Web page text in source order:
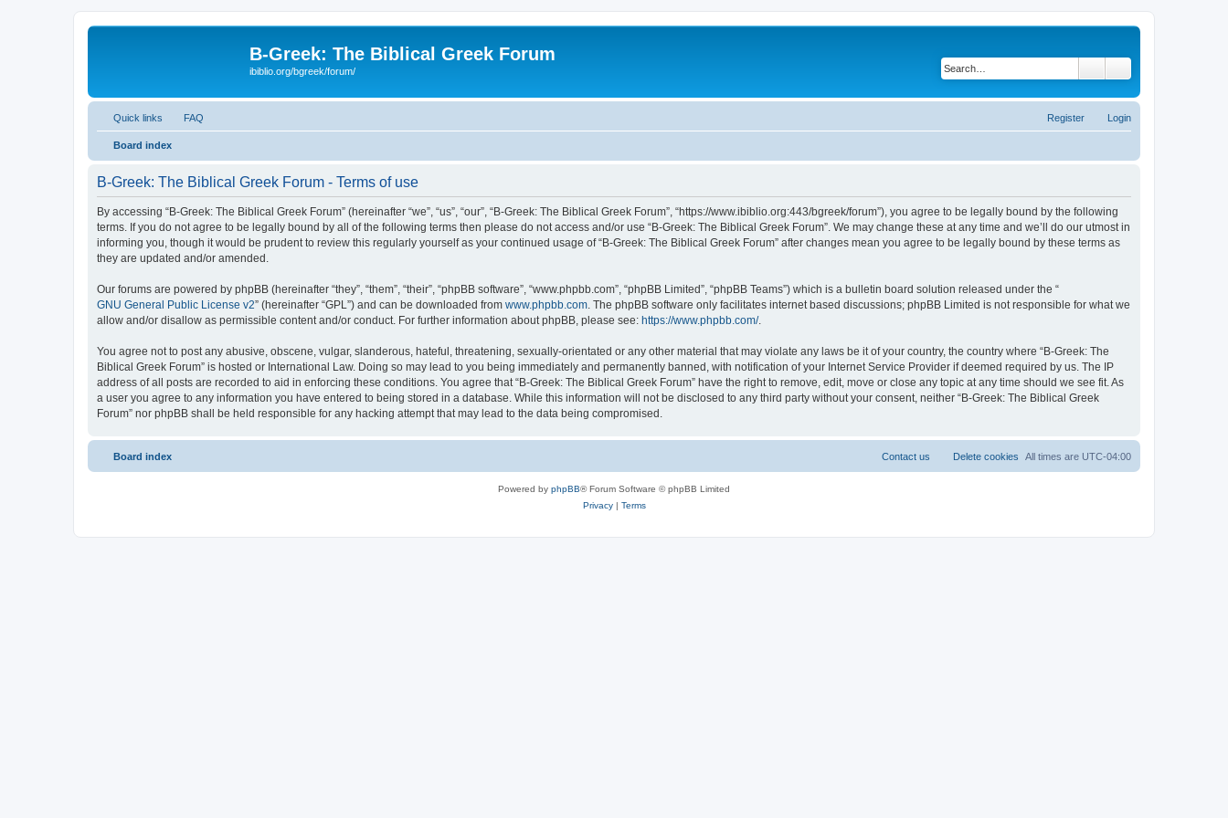
B-Greek: The Biblical Greek Forum
ibiblio.org/bgreek/forum/
Quick links FAQ Login
Register
Board index
B-Greek: The Biblical Greek Forum - Terms of use
By accessing “B-Greek: The Biblical Greek Forum” (hereinafter “we”, “us”, “our”, “B-Greek: The Biblical Greek Forum”, “https://www.ibiblio.org:443/bgreek/forum”), you agree to be legally bound by the following
terms. If you do not agree to be legally bound by all of the following terms then please do not access and/or use “B-Greek: The Biblical Greek Forum”. We may change these at any time and we’ll do our utmost in
informing you, though it would be prudent to review this regularly yourself as your continued usage of “B-Greek: The Biblical Greek Forum” after changes mean you agree to be legally bound by these terms as
they are updated and/or amended.
Our forums are powered by phpBB (hereinafter “they”, “them”, “their”, “phpBB software”, “www.phpbb.com”, “phpBB Limited”, “phpBB Teams”) which is a bulletin board solution released under the “
GNU General Public License v2” (hereinafter “GPL”) and can be downloaded from www.phpbb.com . The phpBB software only facilitates internet based discussions; phpBB Limited is not responsible for what we
allow and/or disallow as permissible content and/or conduct. For further information about phpBB, please see: https://www.phpbb.com/.
You agree not to post any abusive, obscene, vulgar, slanderous, hateful, threatening, sexually-orientated or any other material that may violate any laws be it of your country, the country where “B-Greek: The
Biblical Greek Forum” is hosted or International Law. Doing so may lead to you being immediately and permanently banned, with notification of your Internet Service Provider if deemed required by us. The IP
address of all posts are recorded to aid in enforcing these conditions. You agree that “B-Greek: The Biblical Greek Forum” have the right to remove, edit, move or close any topic at any time should we see fit. As
a user you agree to any information you have entered to being stored in a database. While this information will not be disclosed to any third party without your consent, neither “B-Greek: The Biblical Greek
Forum” nor phpBB shall be held responsible for any hacking attempt that may lead to the data being compromised.
Board index All times are UTC-04:00
Delete cookies
Contact us
Powered by phpBB® Forum Software © phpBB Limited
Privacy| Terms